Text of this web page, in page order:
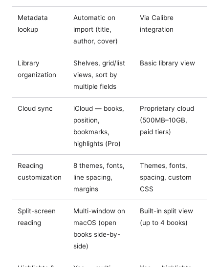
Metadata
lookup
Automatic on
import (title,
author, cover)
Via Calibre
integration
Library
organization
Shelves, grid/list
views, sort by
multiple fields
Basic library view
Cloud sync
iCloud — books,
position,
bookmarks,
highlights (Pro)
Proprietary cloud
(500MB–10GB,
paid tiers)
Reading
customization
8 themes, fonts,
line spacing,
margins
Themes, fonts,
spacing, custom
CSS
Split-screen
reading
Multi-window on
macOS (open
books side-by-
side)
Built-in split view
(up to 4 books)